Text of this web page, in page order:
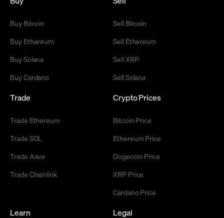
Buy Bitcoin
Buy Ethereum
Buy Solana
Buy Cardano
Sell Bitcoin
Sell Ethereum
Sell XRP
Sell Solana
Trade
Trade Ethereum
Trade SOL
Trade Aave
Trade Chainlink
Crypto Prices
Bitcoin Price
Ethereum Price
Dogecoin Price
XRP Price
Cardano Price
Learn Legal